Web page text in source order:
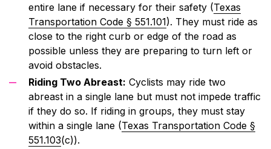
entire lane if necessary for their safety (Texas
Transportation Code § 551.101). They must ride as
close to the right curb or edge of the road as
possible unless they are preparing to turn left or
avoid obstacles.
Riding Two Abreast: Cyclists may ride two
abreast in a single lane but must not impede traffic
if they do so. If riding in groups, they must stay
within a single lane (Texas Transportation Code §
551.103(c)).